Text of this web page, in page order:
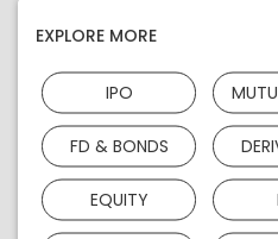
EXPLORE MORE
IPO
FD & BONDS
EQUITY